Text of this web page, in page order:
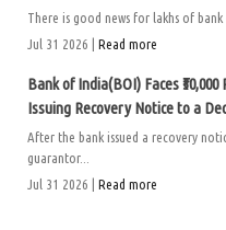
There is good news for lakhs of bank
Jul 31 2026 | Read more
Bank of India(BOI) Faces
Issuing Recovery Notice to a
After the bank issued a recovery
guarantor...
Jul 31 2026 | Read more